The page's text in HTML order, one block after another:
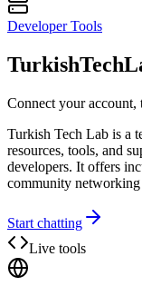
Developer Tools
Connect your
Turkish Tech Lab is a
resources, tools, and
developers. It offers
community
Start chatting
Live tools